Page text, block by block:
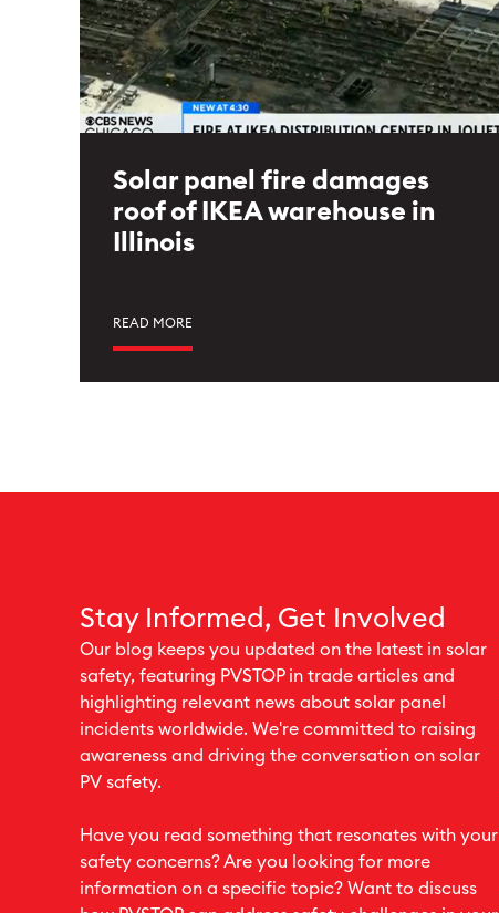
Solar panel fire damages
roof of IKEA warehouse in
Illinois
READ MORE
Stay Informed, Get Involved
Our blog keeps you updated on the latest in solar
safety, featuring PVSTOP in trade articles and
highlighting relevant news about solar panel
incidents worldwide. We're committed to raising
awareness and driving the conversation on solar
PV safety.
Have you read something that resonates with your
safety concerns? Are you looking for more
information on a specific topic? Want to discuss